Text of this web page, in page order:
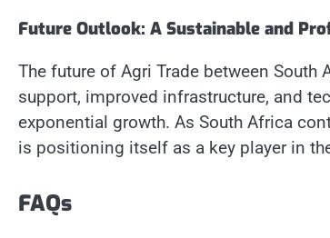
Future Outlook: A Sustainable and
The future of Agri Trade between
support, improved infrastructure, and
exponential growth. As South Africa
is positioning itself as a key player in
FAQs